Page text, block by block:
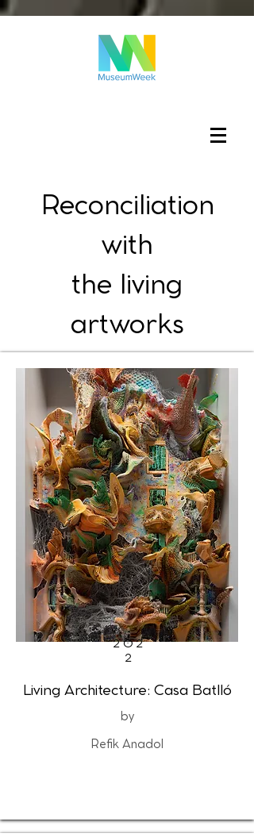
Reconciliation
with
the living
artworks
202
2
Living Architecture: Casa Batlló
by
Refik Anadol